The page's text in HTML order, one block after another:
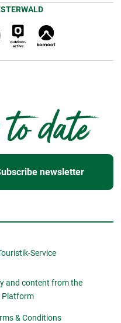
date
newsletter
Service
and content from the
Platform
& Conditions